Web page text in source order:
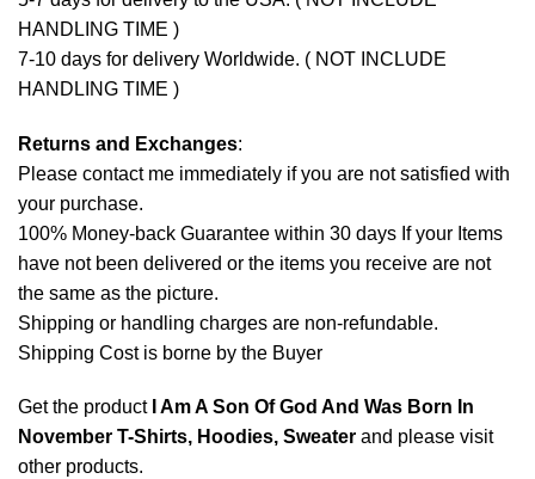
HANDLING TIME )
7-10 days for delivery Worldwide. ( NOT INCLUDE
HANDLING TIME )
Returns and Exchanges:
Please contact me immediately if you are not satisfied with
your purchase.
100% Money-back Guarantee within 30 days If your Items
have not been delivered or the items you receive are not
the same as the picture.
Shipping or handling charges are non-refundable.
Shipping Cost is borne by the Buyer
Get the product I Am A Son Of God And Was Born In
November T-Shirts, Hoodies, Sweater and please visit
other products.